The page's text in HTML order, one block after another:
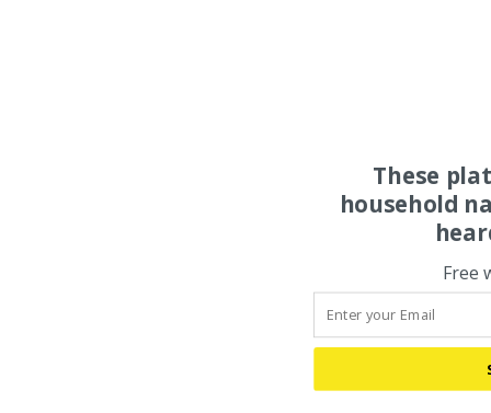
These
household
Free